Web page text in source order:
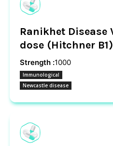
Ranikhet Disease
dose (Hitchner B1)
Strength :1000
Immunological
Newcastle disease